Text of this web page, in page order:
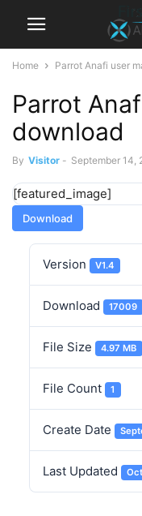
Home Parrot Anafi user
Parrot
download
By Visitor - September 14,
[featured_image]
Download
Version V1.4
Download 17009
File Size 4.97 MB
File Count 1
Create Date
Last Updated